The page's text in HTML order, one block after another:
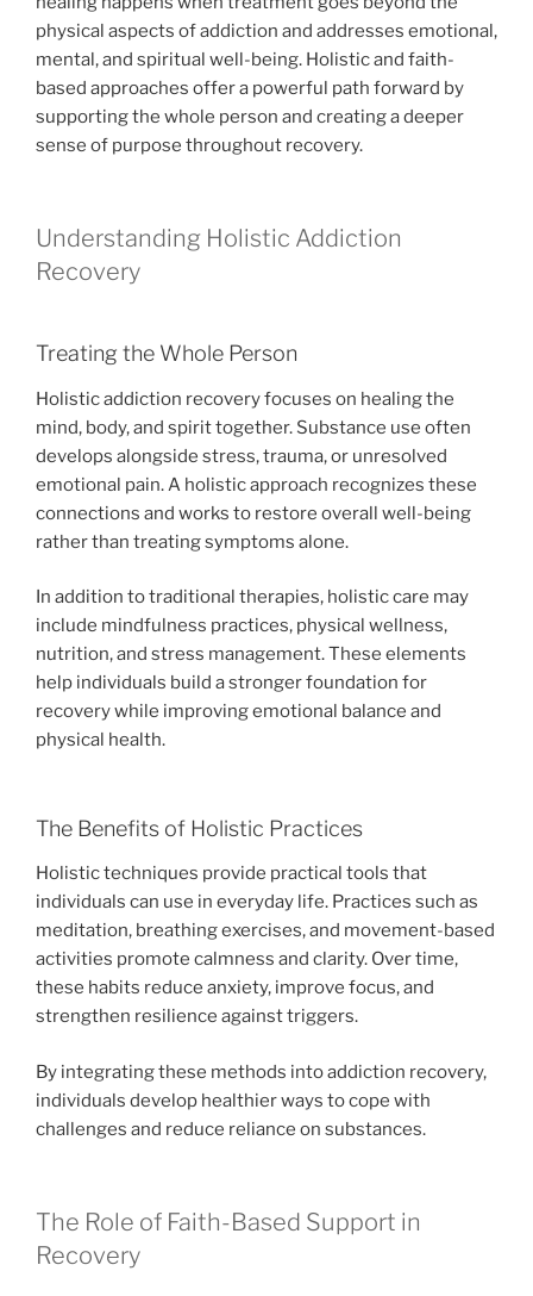
physical aspects of addiction and addresses emotional,
mental, and spiritual well-being. Holistic and faith-
based approaches offer a powerful path forward by
supporting the whole person and creating a deeper
sense of purpose throughout recovery.
Understanding Holistic Addiction
Recovery
Treating the Whole Person
Holistic addiction recovery focuses on healing the
mind, body, and spirit together. Substance use often
develops alongside stress, trauma, or unresolved
emotional pain. A holistic approach recognizes these
connections and works to restore overall well-being
rather than treating symptoms alone.
In addition to traditional therapies, holistic care may
include mindfulness practices, physical wellness,
nutrition, and stress management. These elements
help individuals build a stronger foundation for
recovery while improving emotional balance and
physical health.
The Benefits of Holistic Practices
Holistic techniques provide practical tools that
individuals can use in everyday life. Practices such as
meditation, breathing exercises, and movement-based
activities promote calmness and clarity. Over time,
these habits reduce anxiety, improve focus, and
strengthen resilience against triggers.
By integrating these methods into addiction recovery,
individuals develop healthier ways to cope with
challenges and reduce reliance on substances.
The Role of Faith-Based Support in
Recovery